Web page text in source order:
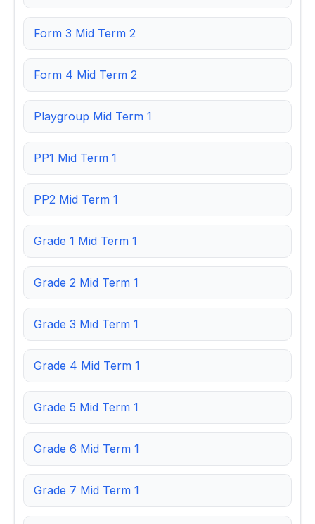
Form 3 Mid Term 2
Form 4 Mid Term 2
Playgroup Mid Term 1
PP1 Mid Term 1
PP2 Mid Term 1
Grade 1 Mid Term 1
Grade 2 Mid Term 1
Grade 3 Mid Term 1
Grade 4 Mid Term 1
Grade 5 Mid Term 1
Grade 6 Mid Term 1
Grade 7 Mid Term 1